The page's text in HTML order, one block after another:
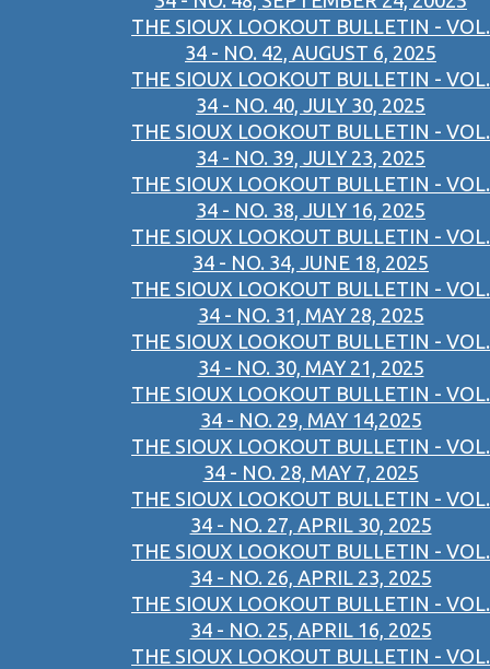
THE SIOUX LOOKOUT BULLETIN - VOL.
34 - NO. 42, AUGUST 6, 2025
THE SIOUX LOOKOUT BULLETIN - VOL.
34 - NO. 40, JULY 30, 2025
THE SIOUX LOOKOUT BULLETIN - VOL.
34 - NO. 39, JULY 23, 2025
THE SIOUX LOOKOUT BULLETIN - VOL.
34 - NO. 38, JULY 16, 2025
THE SIOUX LOOKOUT BULLETIN - VOL.
34 - NO. 34, JUNE 18, 2025
THE SIOUX LOOKOUT BULLETIN - VOL.
34 - NO. 31, MAY 28, 2025
THE SIOUX LOOKOUT BULLETIN - VOL.
34 - NO. 30, MAY 21, 2025
THE SIOUX LOOKOUT BULLETIN - VOL.
34 - NO. 29, MAY 14,2025
THE SIOUX LOOKOUT BULLETIN - VOL.
34 - NO. 28, MAY 7, 2025
THE SIOUX LOOKOUT BULLETIN - VOL.
34 - NO. 27, APRIL 30, 2025
THE SIOUX LOOKOUT BULLETIN - VOL.
34 - NO. 26, APRIL 23, 2025
THE SIOUX LOOKOUT BULLETIN - VOL.
34 - NO. 25, APRIL 16, 2025
THE SIOUX LOOKOUT BULLETIN - VOL.